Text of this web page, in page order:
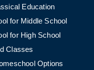
Education
for Middle School
for High School
Classes
Options